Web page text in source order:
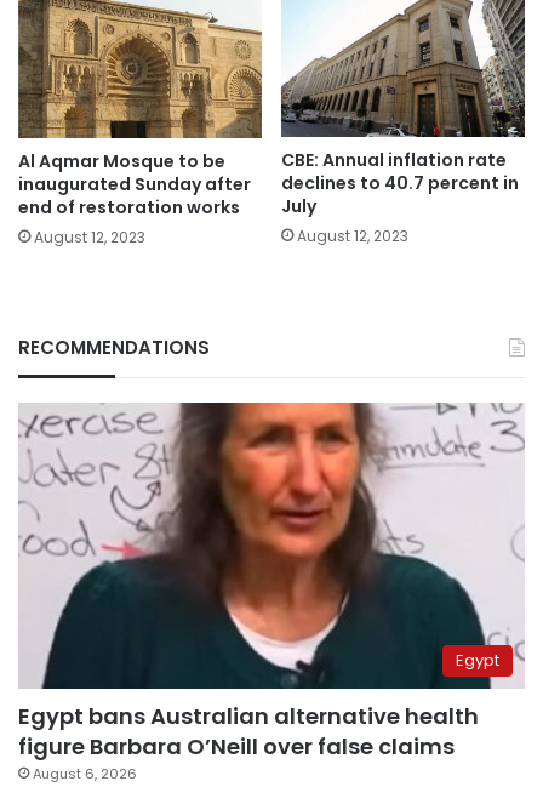
Al Aqmar Mosque to be
inaugurated Sunday after
end of restoration works
August 12, 2023
CBE: Annual inflation rate
declines to 40.7 percent in
July
August 12, 2023
RECOMMENDATIONS
Egypt
Egypt bans Australian alternative health
figure Barbara O’Neill over false claims
August 6, 2026